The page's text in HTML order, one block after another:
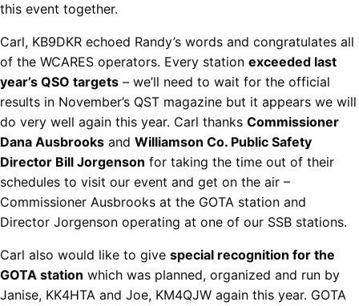
this event together.
Carl, KB9DKR echoed Randy’s words and congratulates all
of the WCARES operators. Every station exceeded last
year’s QSO targets – we’ll need to wait for the official
results in November’s QST magazine but it appears we will
do very well again this year. Carl thanks Commissioner
Dana Ausbrooks and Williamson Co. Public Safety
Director Bill Jorgenson for taking the time out of their
schedules to visit our event and get on the air –
Commissioner Ausbrooks at the GOTA station and
Director Jorgenson operating at one of our SSB stations.
Carl also would like to give special recognition for the
GOTA station which was planned, organized and run by
Janise, KK4HTA and Joe, KM4QJW again this year. GOTA